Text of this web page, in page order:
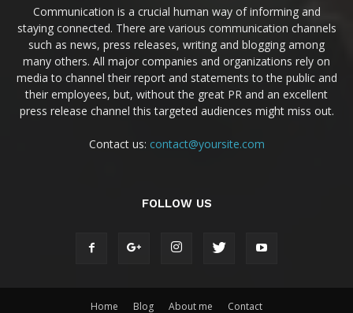
Communication is a crucial human way of informing and
staying connected. There are various communication channels
such as news, press releases, writing and blogging among
many others. All major companies and organizations rely on
media to channel their report and statements to the public and
their employees, but, without the great PR and an excellent
press release channel this targeted audiences might miss out.
Contact us: contact@yoursite.com
FOLLOW US
Home Blog About me Contact